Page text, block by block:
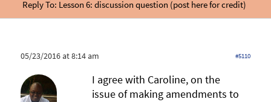
Reply To: Lesson 6: discussion question (post here for credit)
05/23/2016 at 8:14 am #5110
I agree with Caroline, on the
issue of making amendments to